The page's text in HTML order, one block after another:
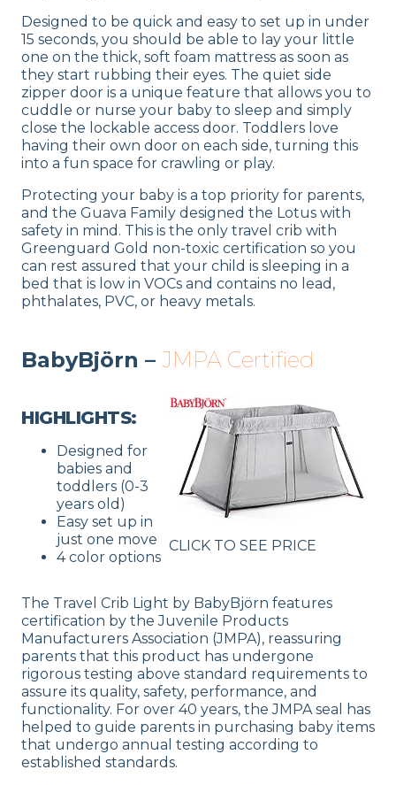
Designed to be quick and easy to set up in under
15 seconds, you should be able to lay your little
one on the thick, soft foam mattress as soon as
they start rubbing their eyes. The quiet side
zipper door is a unique feature that allows you to
cuddle or nurse your baby to sleep and simply
close the lockable access door. Toddlers love
having their own door on each side, turning this
into a fun space for crawling or play.
Protecting your baby is a top priority for parents,
and the Guava Family designed the Lotus with
safety in mind. This is the only travel crib with
Greenguard Gold non-toxic certification so you
can rest assured that your child is sleeping in a
bed that is low in VOCs and contains no lead,
phthalates, PVC, or heavy metals.
BabyBjörn – JMPA Certified
HIGHLIGHTS:
Designed for
babies and
toddlers (0-3
years old)
Easy set up in
just one move
4 color options
CLICK TO SEE PRICE
The Travel Crib Light by BabyBjörn features
certification by the Juvenile Products
Manufacturers Association (JMPA), reassuring
parents that this product has undergone
rigorous testing above standard requirements to
assure its quality, safety, performance, and
functionality. For over 40 years, the JMPA seal has
helped to guide parents in purchasing baby items
that undergo annual testing according to
established standards.